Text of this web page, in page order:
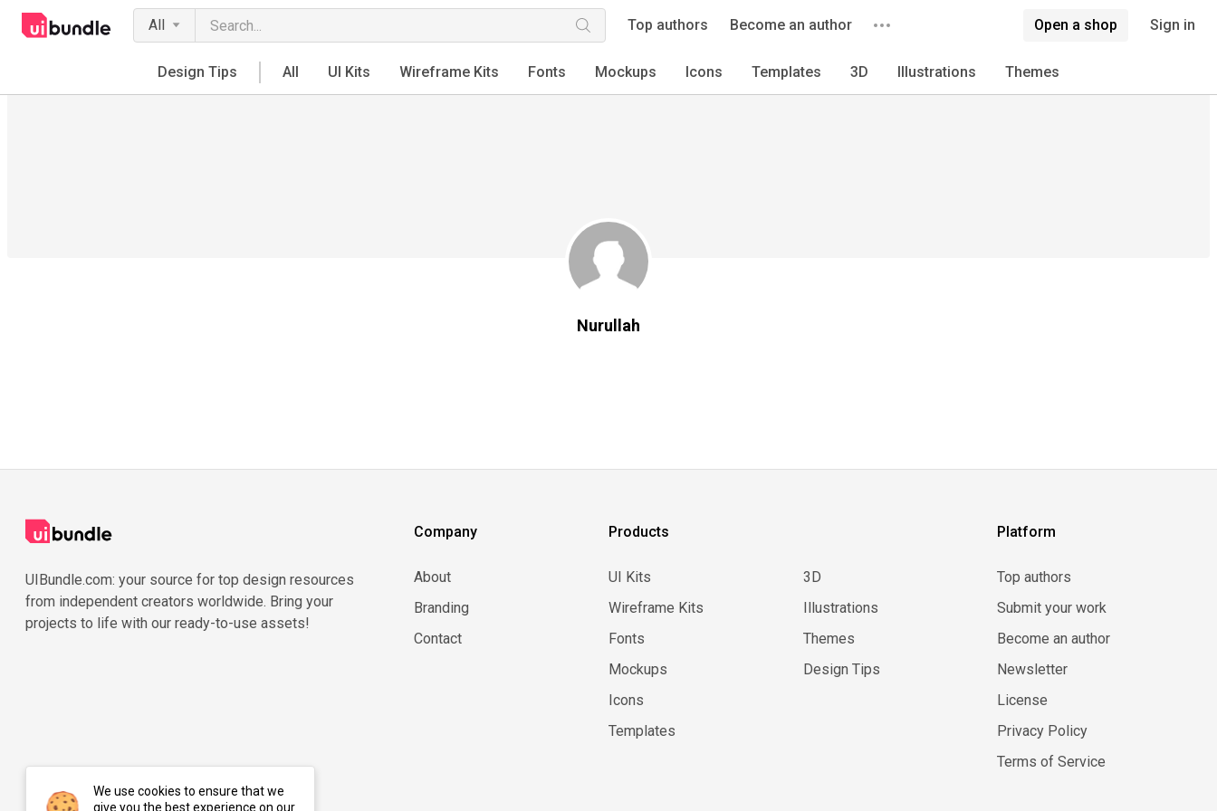
All Top authors Become an author Open a shop Sign in
Design Tips All UI Kits Wireframe Kits Fonts Mockups Icons Templates 3D Illustrations Themes
Nurullah
UIBundle.com: your source for top design resources
from independent creators worldwide. Bring your
projects to life with our ready-to-use assets!
Company
About
Branding
Contact
Products
UI Kits
Wireframe Kits
Fonts
Mockups
Icons
Templates
3D
Illustrations
Themes
Design Tips
Platform
Top authors
Submit your work
Become an author
Newsletter
License
Privacy Policy
Terms of Service
We use cookies to ensure that we
give you the best experience on our